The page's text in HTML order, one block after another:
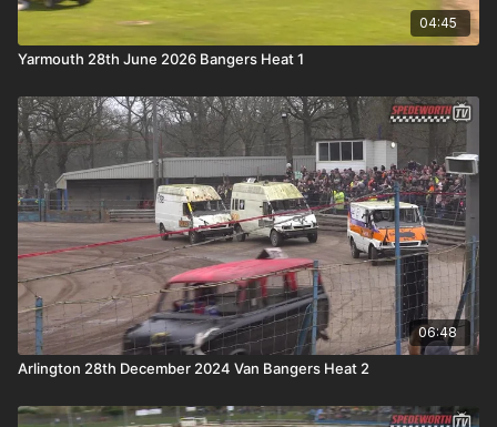
04:45
Yarmouth 28th June 2026 Bangers Heat 1
06:48
Arlington 28th December 2024 Van Bangers Heat 2